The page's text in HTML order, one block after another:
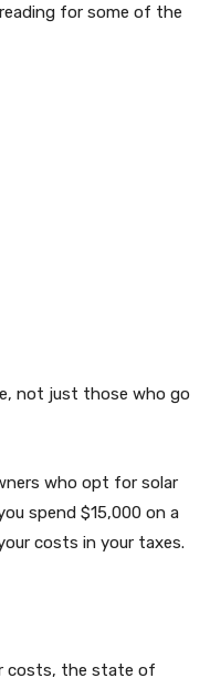
for some of the
not just those who go
who opt for solar
spend $15,000 on a
costs in your taxes.
costs, the state of